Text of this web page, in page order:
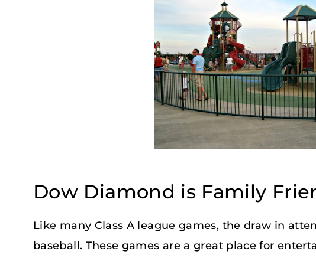
Dow Diamond is Family
Like many Class A league games, the draw in
baseball. These games are a great place for